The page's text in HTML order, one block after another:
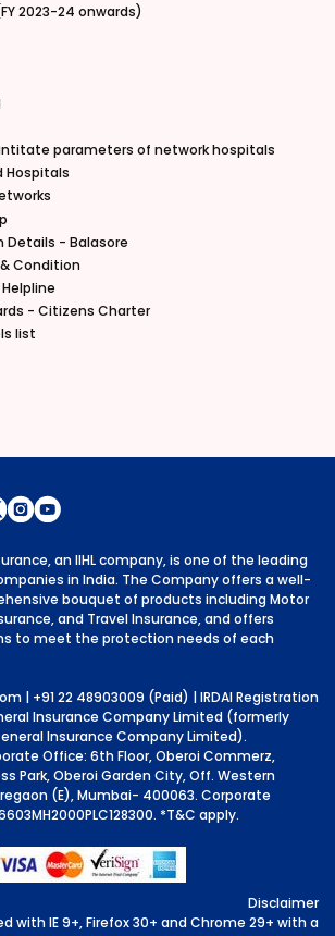
2023-24 onwards)
parameters of network hospitals
Hospitals
Details - Balasore
Condition
- Citizens Charter
list
an IIHL company, is one of the leading
in India. The Company offers a well-
bouquet of products including Motor
and Travel Insurance, and offers
to meet the protection needs of each
| +91 22 48903009 (Paid) | IRDAI Registration
Insurance Company Limited (formerly
Insurance Company Limited).
Office: 6th Floor, Oberoi Commerz,
Park, Oberoi Garden City, Off. Western
(E), Mumbai- 400063. Corporate
*T&C apply.
Disclaimer
with IE 9+, Firefox 30+ and Chrome 29+ with a